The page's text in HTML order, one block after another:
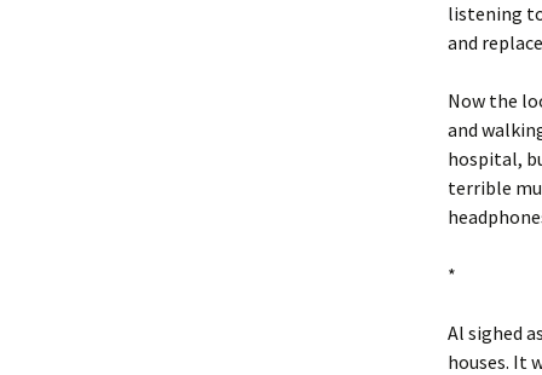
listening
and
Now the
and
hospital,
terrible
*
Al sighed
houses. It